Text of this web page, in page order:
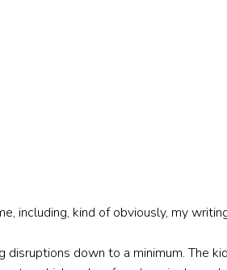
including, kind of obviously, my
disruptions down to a minimum. The